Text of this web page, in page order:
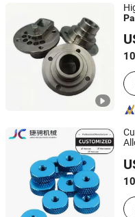
Dongguan Ganyuan
Guangdong, China
Chengdu Shiwei
Sichuan, China